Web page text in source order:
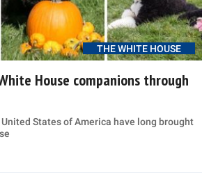
THE WHITE HOUSE
House companions through
States of America have long brought